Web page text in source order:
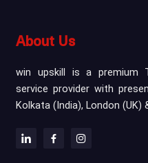
About Us
win upskill is a premium
service provider with
Kolkata (India), London (UK)